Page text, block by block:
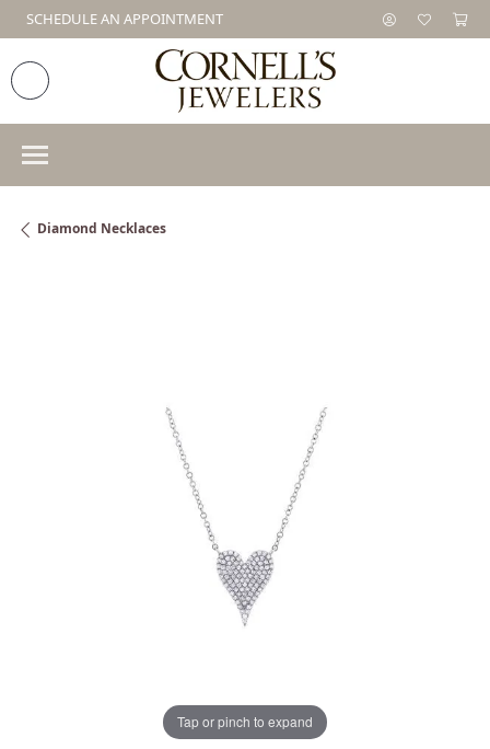
SCHEDULE AN APPOINTMENT
Diamond Necklaces
Tap or pinch to expand